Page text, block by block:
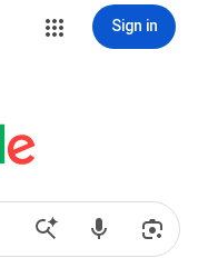
Sign in